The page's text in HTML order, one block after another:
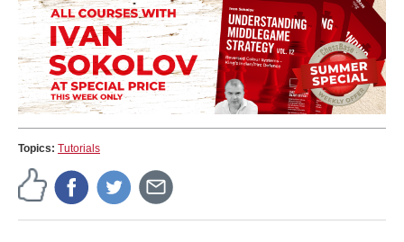
Topics: Tutorials